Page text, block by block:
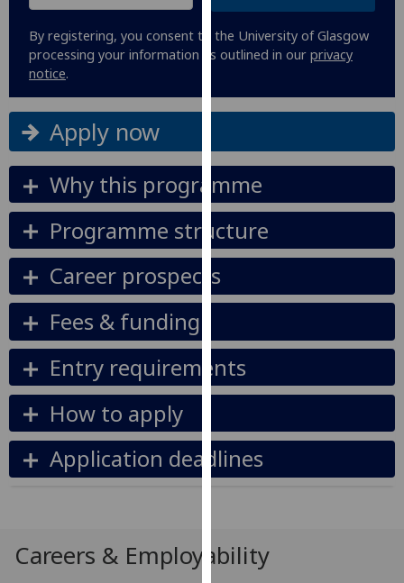
Analytics
with
data
being
recorded
want
analytics
recorded
Personalised
advertising
get
personalised
ads
ads
By registering, you consent to the University of Glasgow
processing your information as outlined in our privacy
notice.
Apply now
Why this programme
Programme structure
Career prospects
Fees & funding
Entry requirements
How to apply
Application deadlines
Careers & Employability